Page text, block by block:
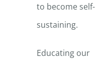
to become self-
sustaining.
Educating our